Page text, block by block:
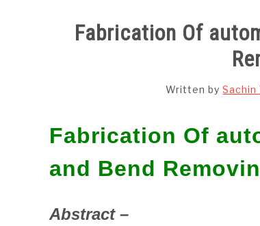
Fabrication Of
Written bySachin
Fabrication Of
and Bend
Abstract –